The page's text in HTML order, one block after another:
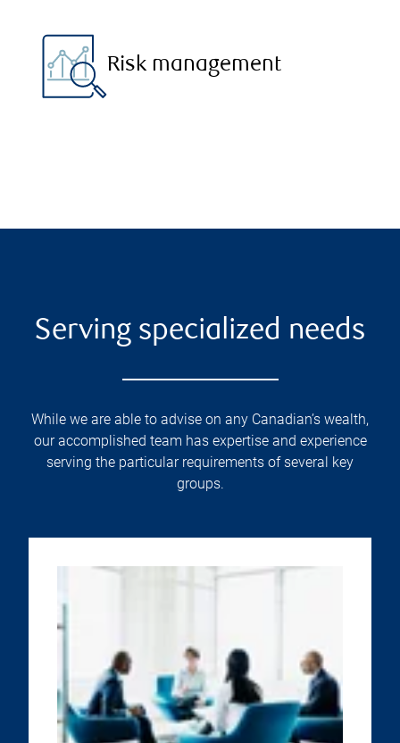
Risk management
Serving specialized needs
While we are able to advise on any Canadian’s wealth,
our accomplished team has expertise and experience
serving the particular requirements of several key
groups.